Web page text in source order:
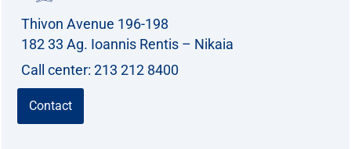
Thivon Avenue 196-198
182 33 Ag. Ioannis Rentis – Nikaia
Call center: 213 212 8400
Contact